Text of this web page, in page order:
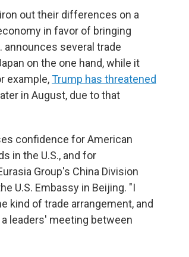
out their differences on a
in favor of bringing
announces several trade
on the one hand, while it
example,Trump has threatened
in August, due to that
confidence for American
in the U.S., and for
Group's China Division
U.S. Embassy in Beijing. "I
kind of trade arrangement, and
leaders' meeting between